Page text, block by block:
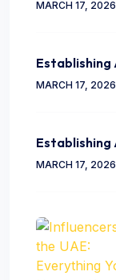
MARCH 17, 2026
Establishing
MARCH 17, 2026
Establishing
MARCH 17, 2026